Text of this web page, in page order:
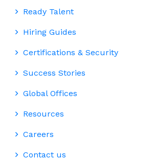
Ready Talent
Hiring Guides
Certifications & Security
Success Stories
Global Offices
Resources
Careers
Contact us